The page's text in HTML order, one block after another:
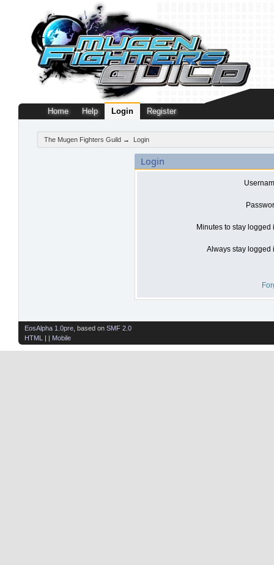
Home Help Login Register
The Mugen Fighters Guild → Login
Login
Minutes to stay logged
Always stay logged
EosAlpha 1.0pre , based on SMF 2.0
HTML
| | Mobile